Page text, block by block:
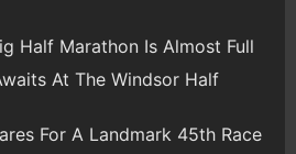
Half Marathon Is Almost Full
At The Windsor Half
For A Landmark 45th Race